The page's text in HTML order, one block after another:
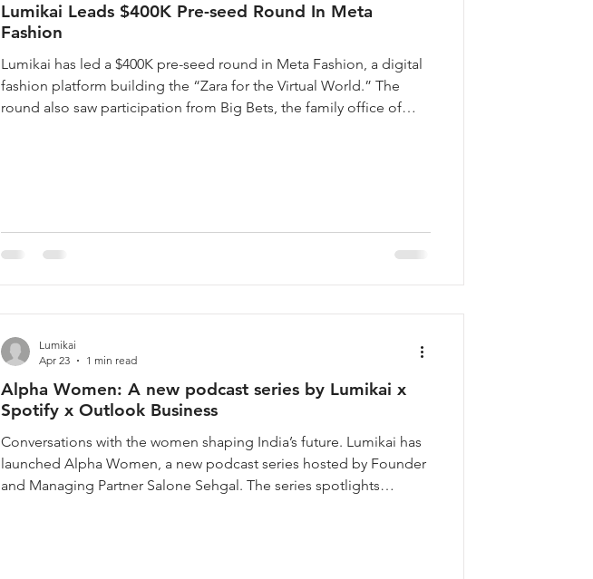
Lumikai Leads $400K Pre-seed Round In Meta
Fashion
Lumikai has led a $400K pre-seed round in Meta Fashion, a digital
fashion platform building the “Zara for the Virtual World.” The
round also saw participation from Big Bets, the family office of
Alpha Women: A new podcast series by Lumikai x
Spotify x Outlook Business
Conversations with the women shaping India’s future. Lumikai has
launched Alpha Women, a new podcast series hosted by Founder
and Managing Partner Salone Sehgal. The series spotlights
Lumikai
Apr 23
1 min read